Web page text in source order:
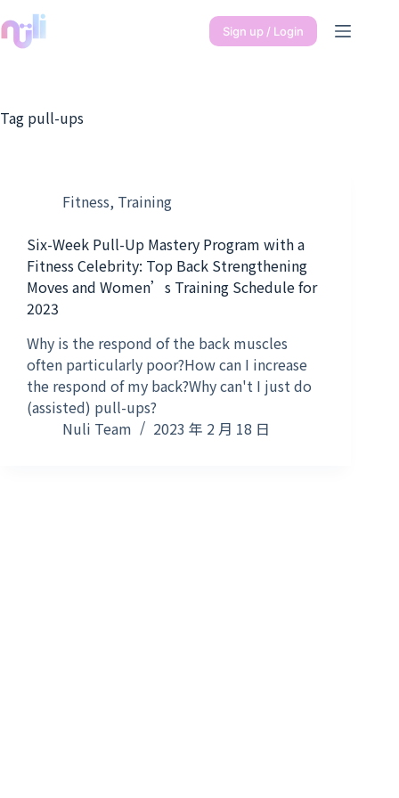
Sign up / Login
Tag pull-ups
Fitness, Training
Six-Week Pull-Up Mastery Program with a
Fitness Celebrity: Top Back Strengthening
Moves and Women’s Training Schedule for
2023
Why is the respond of the back muscles
often particularly poor?How can I increase
the respond of my back?Why can't I just do
(assisted) pull-ups?
Nuli Team
2023 年 2 月 18 日